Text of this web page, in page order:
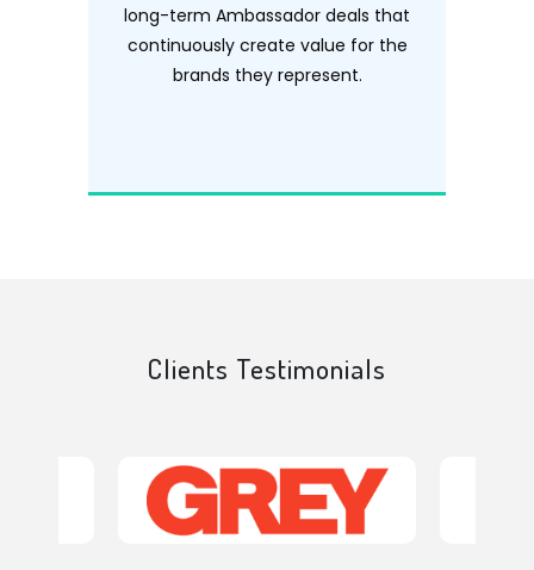
long-term Ambassador deals that
continuously create value for the
brands they represent.
Clients Testimonials